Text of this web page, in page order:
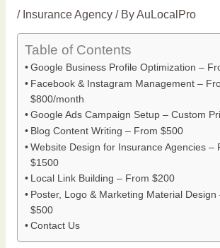
/ Insurance Agency/ ByAuLocalPro
Table of Contents
Google Business Profile Optimization –
Facebook & Instagram Management –
$800/month
Google Ads Campaign Setup – Custom
Blog Content Writing – From $500
Website Design for Insurance Agencies –
$1500
Local Link Building – From $200
Poster, Logo & Marketing Material Design
$500
Contact Us